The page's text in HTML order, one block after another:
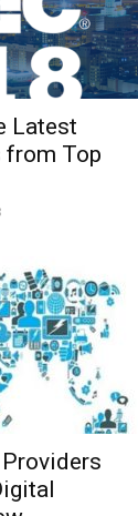
Latest
from Top